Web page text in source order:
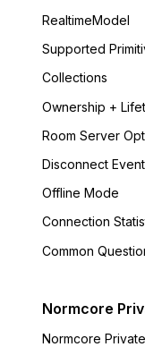
RealtimeModel
Supported
Collections
Ownership +
Room Server
Disconnect
Offline Mode
Connection
Common
Normcore
Normcore